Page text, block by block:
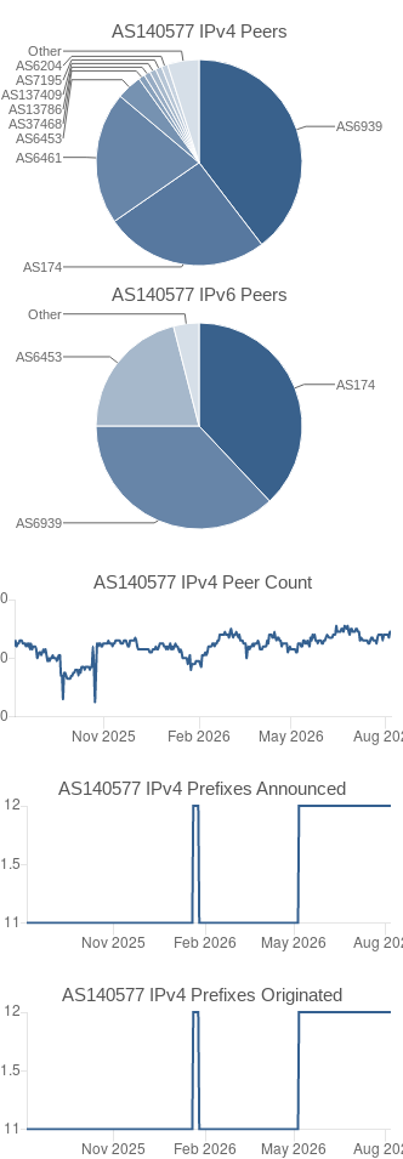
AS140577 IPv4 Peers
AS174
AS6461
AS6453
AS37468
AS13786
AS137409
AS7195
AS6204
Other
AS6939
AS140577 IPv6 Peers
AS6939
AS6453
Other
AS174
AS140577 IPv4 Peer Count
AS140577 IPv4 Prefixes Announced
AS140577 IPv4 Prefixes Originated